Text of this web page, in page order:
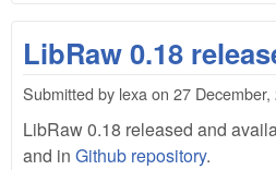
LibRaw 0.18
Submitted by lexa on 27 December,
LibRaw 0.18 released and
and in Github repository.